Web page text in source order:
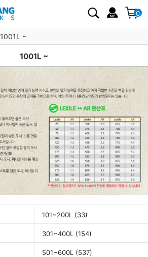
0
1001L ~
1001L ~
101~200L (33)
301~400L (154)
501~600L (537)